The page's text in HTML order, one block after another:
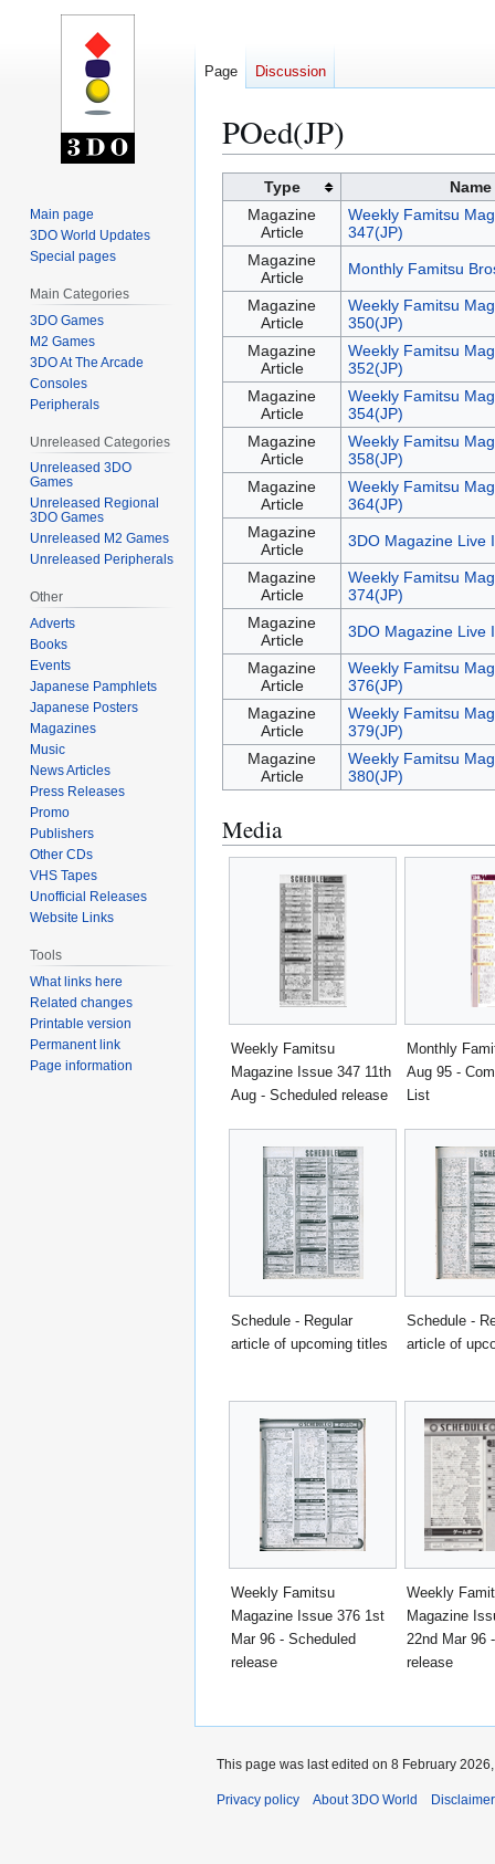
POed(JP)
navigation
search
Type
Name
Magazine
Article
Weekly Famitsu
347(JP)
Magazine
Article
Monthly Famitsu
Magazine
Article
Weekly Famitsu
350(JP)
Magazine
Article
Weekly Famitsu
352(JP)
Magazine
Article
Weekly Famitsu
354(JP)
Magazine
Article
Weekly Famitsu
358(JP)
Magazine
Article
Weekly Famitsu
364(JP)
Magazine
Article
3DO Magazine Live
Magazine
Article
Weekly Famitsu
374(JP)
Magazine
Article
3DO Magazine Live
Magazine
Article
Weekly Famitsu
376(JP)
Magazine
Article
Weekly Famitsu
379(JP)
Magazine
Article
Weekly Famitsu
380(JP)
Media
Weekly Famitsu
Magazine Issue 347 11th
Aug - Scheduled release
Monthly
Aug 95 -
List
Schedule - Regular
article of upcoming titles
Schedule -
article of
Weekly Famitsu
Magazine Issue 376 1st
Mar 96 - Scheduled
release
Weekly
Magazine
22nd Mar 96
release
Page Discussion
Main page
3DO World Updates
Special pages
Main Categories
3DO Games
M2 Games
3DO At The Arcade
Consoles
Peripherals
Unreleased Categories
Unreleased 3DO
Games
Unreleased Regional
3DO Games
Unreleased M2 Games
Unreleased Peripherals
Other
Adverts
Books
Events
Japanese Pamphlets
Japanese Posters
Magazines
Music
News Articles
Press Releases
Promo
Publishers
Other CDs
VHS Tapes
Unofficial Releases
Website Links
Tools
What links here
Related changes
Printable version
Permanent link
Page information
This page was last edited on 8 February
Privacy policy About 3DO World